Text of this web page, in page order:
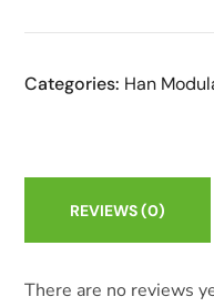
Categories: Han
REVIEWS(0)
There are no reviews